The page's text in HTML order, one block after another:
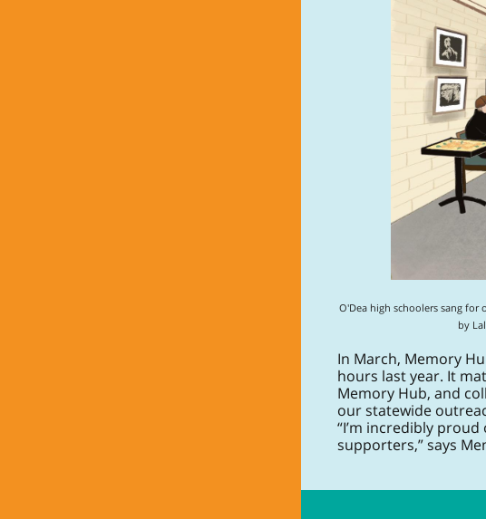
O'Dea high schoolers sang for
by
In March, Memory
hours last year. It
Memory Hub, and
our statewide
“I’m incredibly
supporters,” says